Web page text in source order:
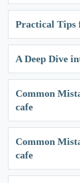
Practical Tips
A Deep Dive
Common
cafe
Common
cafe